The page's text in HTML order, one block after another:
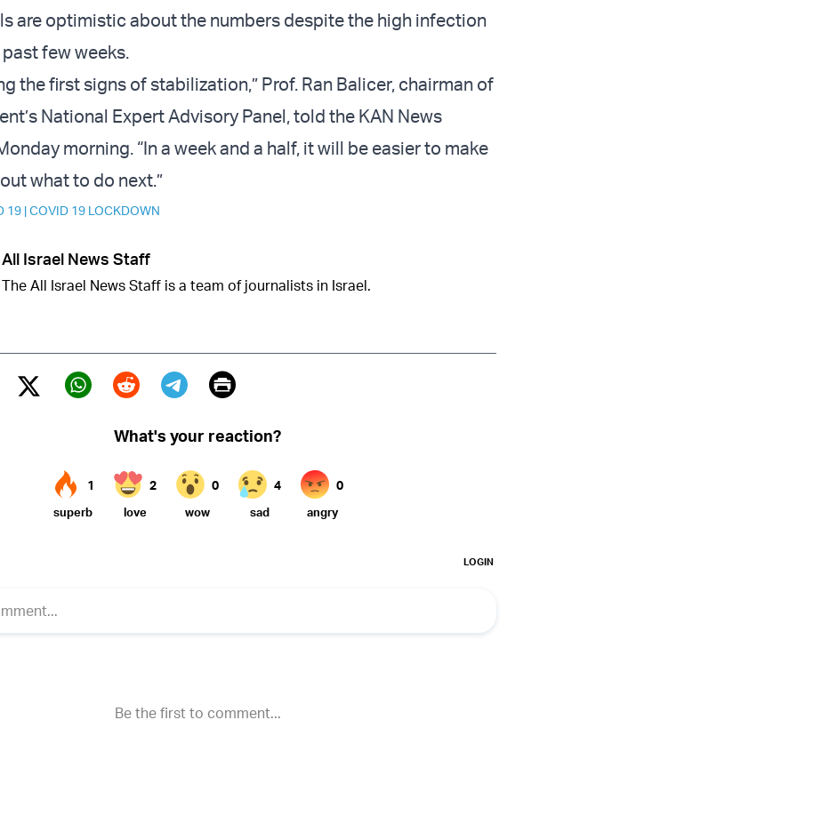
are optimistic about the numbers despite the high infection
few weeks.
the first signs of stabilization,” Prof. Ran Balicer, chairman of
National Expert Advisory Panel, told the KAN News
morning. “In a week and a half, it will be easier to make
what to do next.”
19 |COVID 19 LOCKDOWN
All Israel News Staff
The All Israel News Staff is a team of journalists in Israel.
Twitter (X)
Print